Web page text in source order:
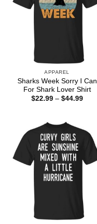
APPAREL
Sharks Week Sorry I Can
For Shark Lover Shirt
$22.99 – $44.99Price